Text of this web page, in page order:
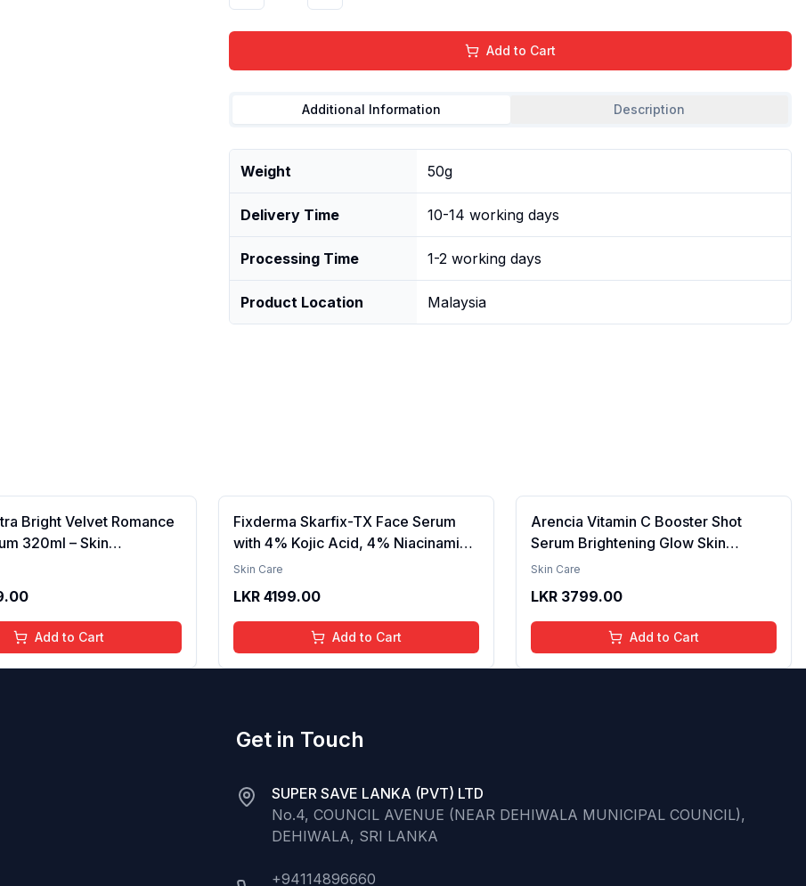
Add to Cart
Additional Information Description
Weight 50g
Delivery Time 10-14 working days
Processing Time 1-2 working days
Product Location Malaysia
Bright Velvet Romance
320ml – Skin
Hydrating, Softening,
Finish, Nourishing,
Gentle Care,
Daily Use Body Lotion
Add to Cart
Fixderma Skarfix-TX Face Serum
with 4% Kojic Acid, 4% Niacinamide
Serum, 3% Tranexamic Acid & 2%
Pigmentation & Melasma | Reduce
Acne Spots | brightening the Skin -
30ml
Skin Care
LKR 4199.00
Add to Cart
Arencia Vitamin C Booster Shot
Serum Brightening Glow Skin
Hydrating Antioxidant Dark Spot
Lightweight Facial Essence Serum
Daily Use 30ml
Skin Care
LKR 3799.00
Add to Cart
Get in Touch
SUPER SAVE LANKA (PVT) LTD
No.4, COUNCIL AVENUE (NEAR DEHIWALA MUNICIPAL COUNCIL),
DEHIWALA, SRI LANKA
+94114896660